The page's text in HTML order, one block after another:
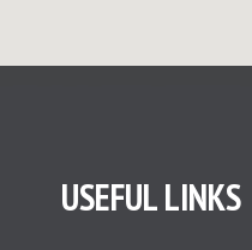
USEFUL LINKS